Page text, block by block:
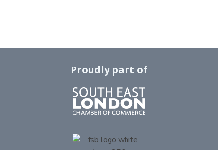
Proudly part of